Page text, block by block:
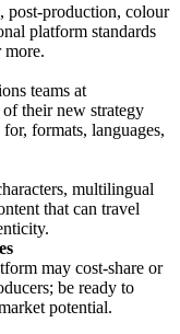
colour
platform standards
teams at
their new strategy
formats, languages,
multilingual
that can travel
may cost‑share or
be ready to
potential.